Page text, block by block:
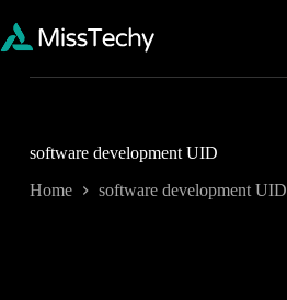
content
software development UID
Home software development UID